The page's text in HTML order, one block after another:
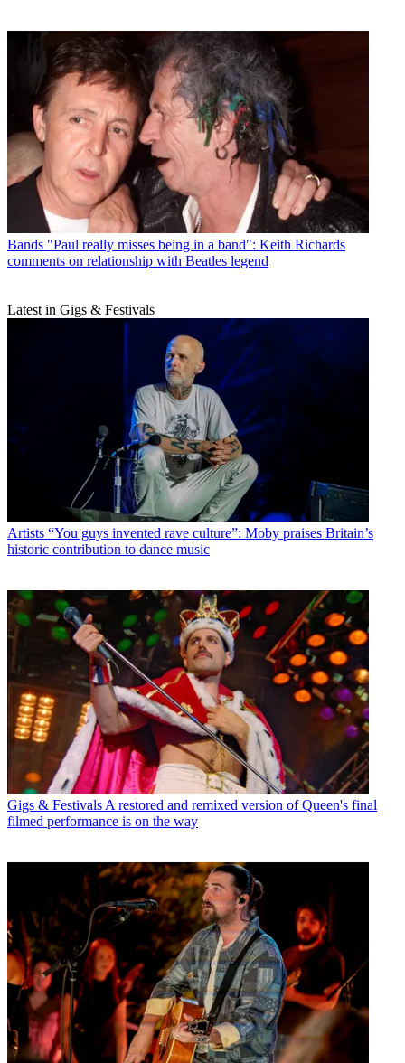
Bands "Paul really misses being in a band": Keith Richards
comments on relationship with Beatles legend
Latest in Gigs & Festivals
Artists “You guys invented rave culture”: Moby praises Britain’s
historic contribution to dance music
Gigs & Festivals A restored and remixed version of Queen's final
filmed performance is on the way